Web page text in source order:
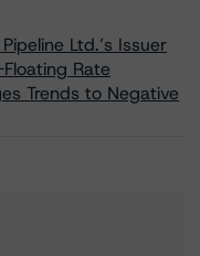
Ltd.’s Issuer
Rate
Trends to Negative